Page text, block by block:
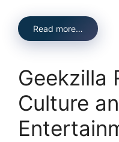
Read more…
Geekzilla
Culture